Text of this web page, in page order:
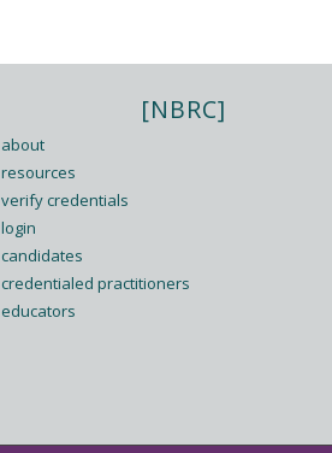
[NBRC]
about
resources
verify credentials
login
candidates
credentialed practitioners
educators